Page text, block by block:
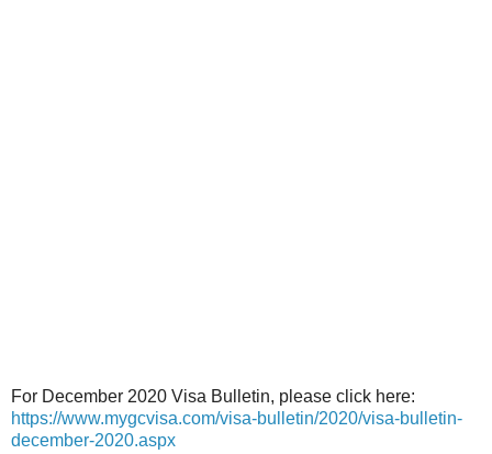
For December 2020 Visa Bulletin, please click here:
https://www.mygcvisa.com/visa-bulletin/2020/visa-bulletin-
december-2020.aspx